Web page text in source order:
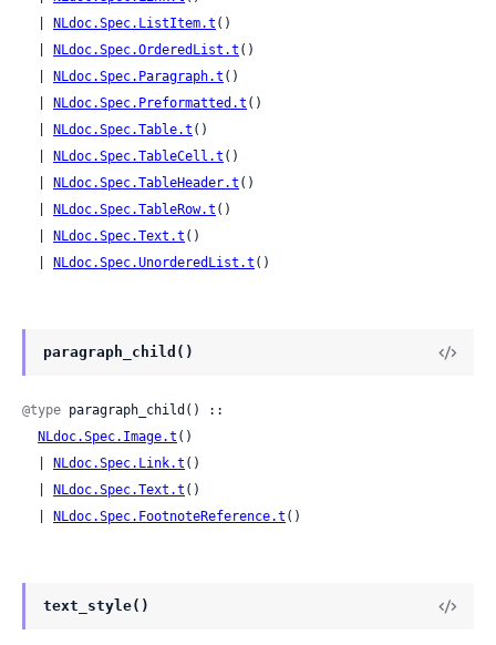
NLdoc.Spec.ListItem.t ()
NLdoc.Spec.OrderedList.t ()
NLdoc.Spec.Paragraph.t ()
NLdoc.Spec.Preformatted.t ()
NLdoc.Spec.Table.t ()
NLdoc.Spec.TableCell.t ()
NLdoc.Spec.TableHeader.t ()
NLdoc.Spec.TableRow.t ()
NLdoc.Spec.Text.t ()
NLdoc.Spec.UnorderedList.t ()
paragraph_child()
@type paragraph_child() ::
NLdoc.Spec.Image.t ()
NLdoc.Spec.Link.t ()
NLdoc.Spec.Text.t ()
NLdoc.Spec.FootnoteReference.t ()
text_style()